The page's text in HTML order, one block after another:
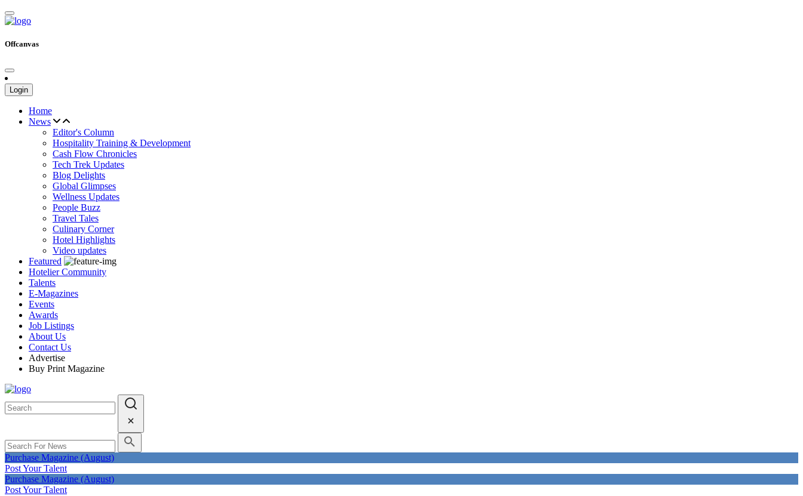
Offcanvas
Login
Home
News
Editor's Column
Hospitality Training & Development
Cash Flow Chronicles
Tech Trek Updates
Blog Delights
Global Glimpses
Wellness Updates
People Buzz
Travel Tales
Culinary Corner
Hotel Highlights
Video updates
Featured
Hotelier Community
Talents
E-Magazines
Events
Awards
Job Listings
About Us
Contact Us
Advertise
Buy Print Magazine
Purchase Magazine (August)
Post Your Talent
Purchase Magazine (August)
Post Your Talent